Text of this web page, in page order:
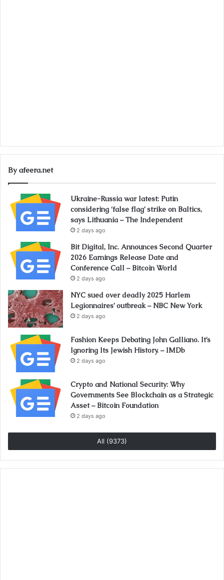
By afeera.net
Ukraine-Russia war latest: Putin
considering ‘false flag’ strike on Baltics,
says Lithuania – The Independent
2 days ago
Bit Digital, Inc. Announces Second Quarter
2026 Earnings Release Date and
Conference Call – Bitcoin World
2 days ago
NYC sued over deadly 2025 Harlem
Legionnaires’ outbreak – NBC New York
2 days ago
Fashion Keeps Debating John Galliano. It’s
Ignoring Its Jewish History. – IMDb
2 days ago
Crypto and National Security: Why
Governments See Blockchain as a Strategic
Asset – Bitcoin Foundation
2 days ago
All (9373)